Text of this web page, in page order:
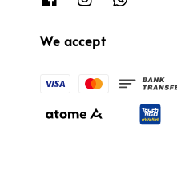
We accept